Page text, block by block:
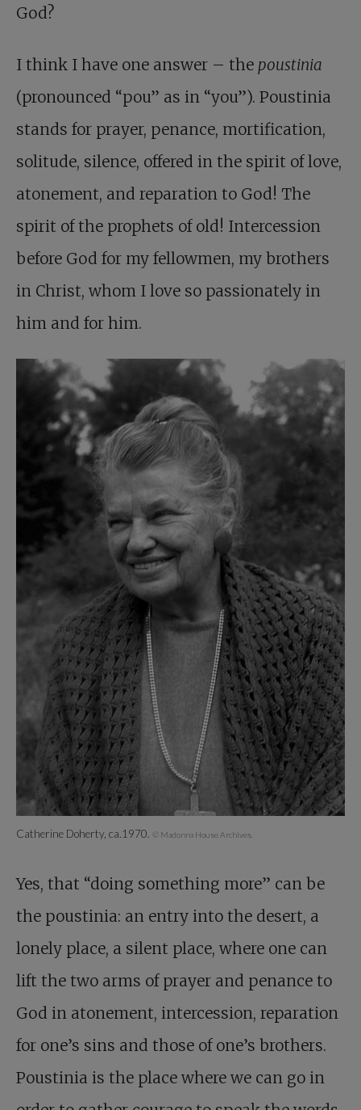
God?
I think I have one answer – the poustinia
(pronounced “pou” as in “you”). Poustinia
stands for prayer, penance, mortification,
solitude, silence, offered in the spirit of love,
atonement, and reparation to God! The
spirit of the prophets of old! Intercession
before God for my fellowmen, my brothers
in Christ, whom I love so passionately in
him and for him.
Catherine Doherty, ca.1970. © Madonna House Archives.
Yes, that “doing something more” can be
the poustinia: an entry into the desert, a
lonely place, a silent place, where one can
lift the two arms of prayer and penance to
God in atonement, intercession, reparation
for one’s sins and those of one’s brothers.
Poustinia is the place where we can go in